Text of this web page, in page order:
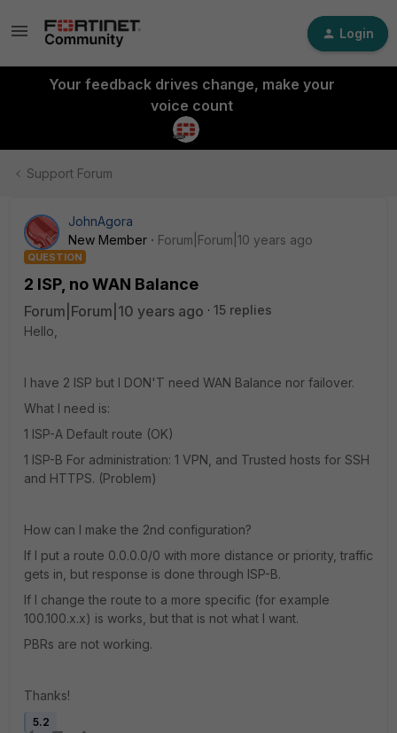
Login
Your feedback drives change, make your
voice count
Support Forum
JohnAgora
New Member
Forum|Forum|10 years ago
QUESTION
2 ISP, no WAN Balance
Forum|Forum|10 years ago
15 replies
Hello,
I have 2 ISP but I DON'T need WAN Balance nor failover.
What I need is:
1 ISP-A Default route (OK)
1 ISP-B For administration: 1 VPN, and Trusted hosts for SSH
and HTTPS. (Problem)
How can I make the 2nd configuration?
If I put a route 0.0.0.0/0 with more distance or priority, traffic
gets in, but response is done through ISP-B.
If I change the route to a more specific (for example
100.100.x.x) is works, but that is not what I want.
PBRs are not working.
Thanks!
5.2